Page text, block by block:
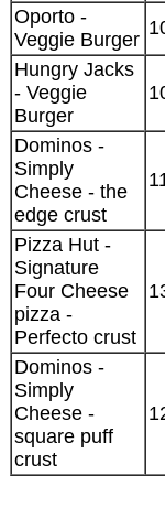
Oporto -
Veggie Burger
Hungry Jacks
- Veggie
Burger
Dominos -
Simply
Cheese - the
edge crust
Pizza Hut -
Signature
Four Cheese
pizza -
Perfecto crust
Dominos -
Simply
Cheese -
square puff
crust